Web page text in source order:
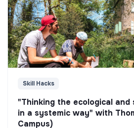
Skill Hacks
"Thinking the ecological
in a systemic way" with
Campus)